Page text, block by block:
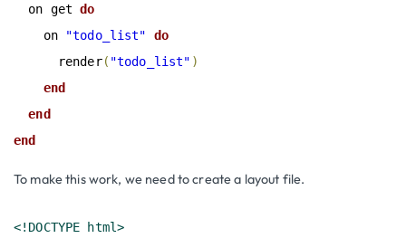
  on get
do
    on
"todo_list"
do
      render
( "todo_list" )
end
end
end
To make this work, we need to create a layout file.
<!DOCTYPE html>